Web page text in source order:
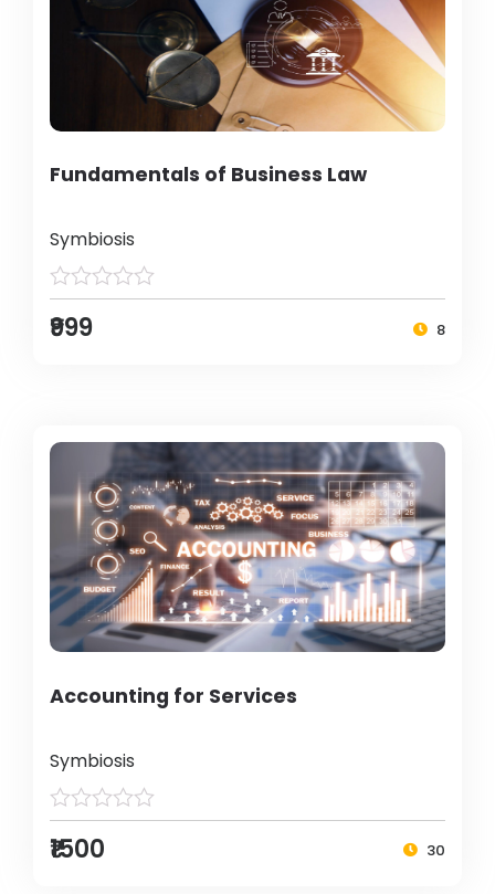
Fundamentals of Business Law
Symbiosis
₹999 8
Accounting for Services
Symbiosis
₹1500 30